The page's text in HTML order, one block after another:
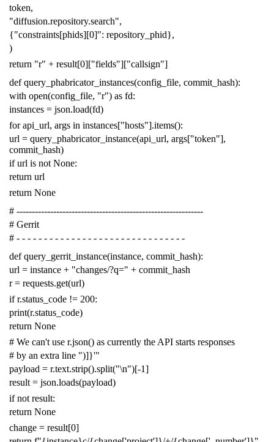
token,
"diffusion.repository.search",
{"constraints[phids][0]": repository_phid},
)
return "r" + result[0]["fields"]["callsign"]
def query_phabricator_instances(config_file, commit_hash):
with open(config_file, "r") as fd:
instances = json.load(fd)
for api_url, args in instances["hosts"].items():
url = query_phabricator_instance(api_url, args["token"],
commit_hash)
if url is not None:
return url
return None
# -------------------------------------------------------------
# Gerrit
# - - - - - - - - - - - - - - - - - - - - - - - - - - - - - - -
def query_gerrit_instance(instance, commit_hash):
url = instance + "changes/?q=" + commit_hash
r = requests.get(url)
if r.status_code != 200:
print(r.status_code)
return None
# We can't use r.json() as currently the API starts responses
# by an extra line ")]}'"
payload = r.text.strip().split("\n")[-1]
result = json.loads(payload)
if not result:
return None
change = result[0]